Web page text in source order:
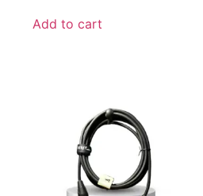
Add to cart